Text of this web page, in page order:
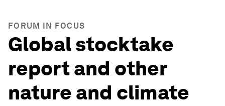
FORUM IN FOCUS
Global stocktake
report and other
nature and climate